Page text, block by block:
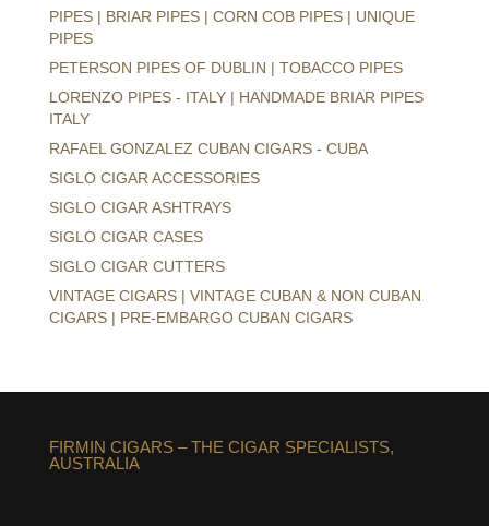
PIPES | BRIAR PIPES | CORN COB PIPES | UNIQUE
PIPES
PETERSON PIPES OF DUBLIN | TOBACCO PIPES
LORENZO PIPES - ITALY | HANDMADE BRIAR PIPES
ITALY
RAFAEL GONZALEZ CUBAN CIGARS - CUBA
SIGLO CIGAR ACCESSORIES
SIGLO CIGAR ASHTRAYS
SIGLO CIGAR CASES
SIGLO CIGAR CUTTERS
VINTAGE CIGARS | VINTAGE CUBAN & NON CUBAN
CIGARS | PRE-EMBARGO CUBAN CIGARS
FIRMIN CIGARS – THE CIGAR SPECIALISTS,
AUSTRALIA